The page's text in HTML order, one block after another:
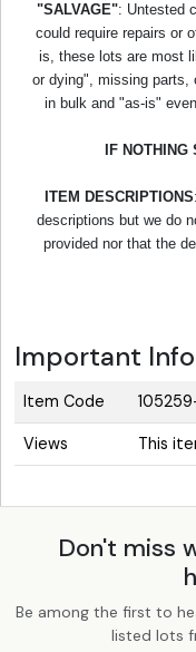
"SALVAGE": Untested
could require repairs or
is, these lots are most
or dying", missing parts,
in bulk and "as-is"
IF
ITEM DESCRIPTIONS
descriptions but we do
provided nor that the
Important
Item Code
Views This
Don't miss
Be among the first to
listed lots